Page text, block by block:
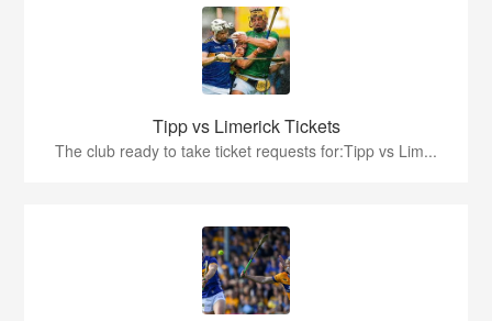
Tipp vs Limerick Tickets
The club ready to take ticket requests for:Tipp vs Lim...